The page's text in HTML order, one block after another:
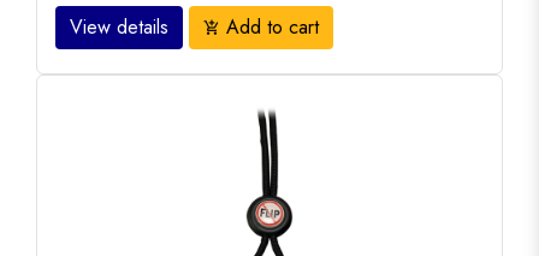
View details add_shopping_cart Add to cart